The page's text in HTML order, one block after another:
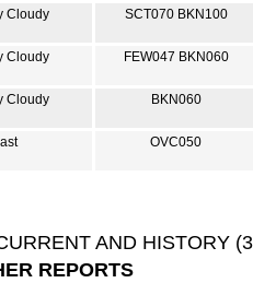
Cloudy SCT070 BKN100
Cloudy FEW047 BKN060
Cloudy BKN060
OVC050
AND HISTORY
REPORTS